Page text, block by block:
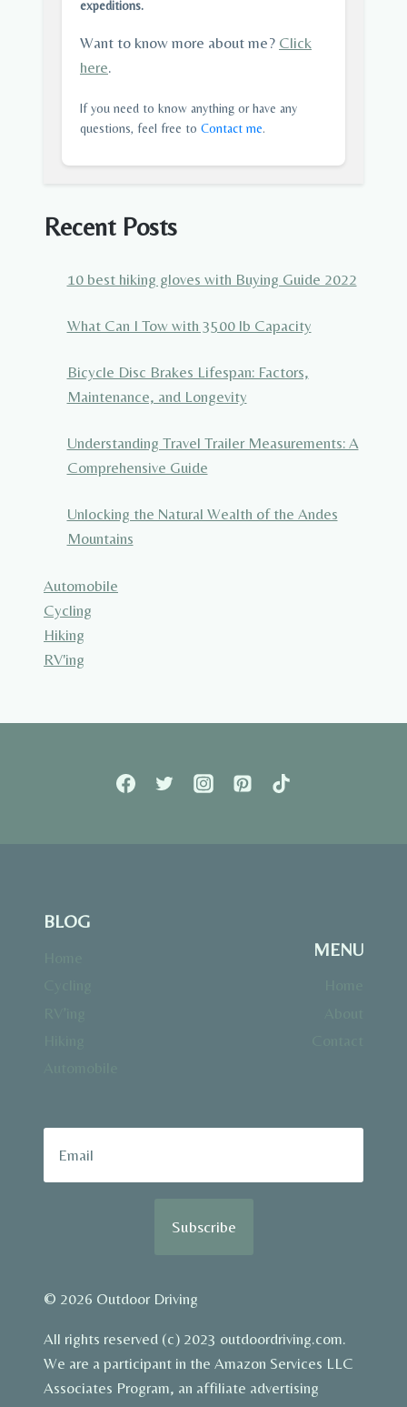
expeditions.
Want to know more about me? Click
here.
If you need to know anything or have any
questions, feel free to Contact me.
Recent Posts
10 best hiking gloves with Buying Guide 2022
What Can I Tow with 3500 lb Capacity
Bicycle Disc Brakes Lifespan: Factors,
Maintenance, and Longevity
Understanding Travel Trailer Measurements: A
Comprehensive Guide
Unlocking the Natural Wealth of the Andes
Mountains
Automobile
Cycling
Hiking
RV'ing
BLOG
MENU
© 2026 Outdoor Driving
All rights reserved (c) 2023 outdoordriving.com.
We are a participant in the Amazon Services LLC
Associates Program, an affiliate advertising
Subscribe